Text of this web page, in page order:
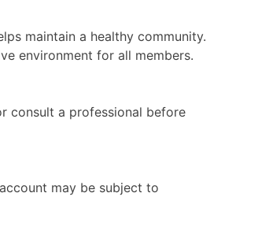
maintain a healthy community.
environment for all members.
consult a professional before
may be subject to